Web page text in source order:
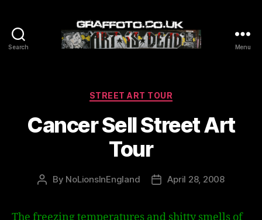
Search Menu
Categories
STREET ART TOUR
Cancer Sell Street Art
Tour
Post
By NoLionsInEngland
PostApril 28, 2008
The freezing temperatures and shitty smells of